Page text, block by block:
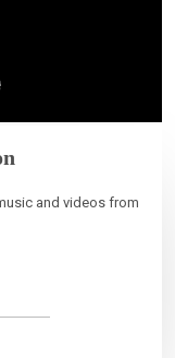
and videos from